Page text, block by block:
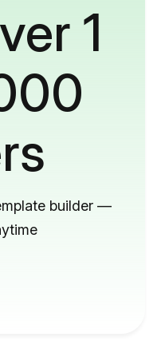
1
builder —